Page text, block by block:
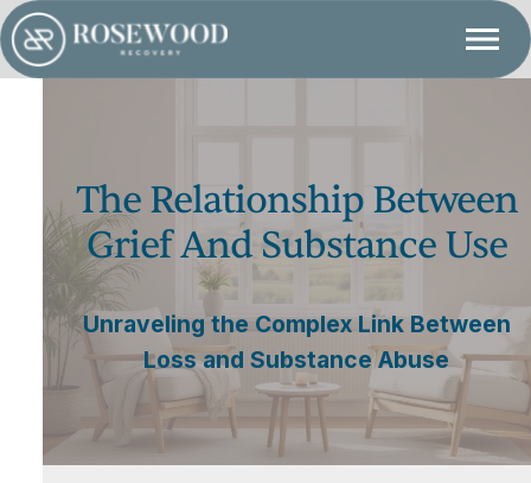
The Relationship Between
Grief And Substance Use
Unraveling the Complex Link Between
Loss and Substance Abuse